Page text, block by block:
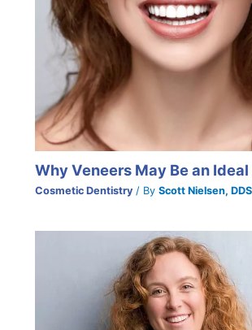
Why Veneers May Be an
Cosmetic Dentistry/ By Scott Nielsen, DDS